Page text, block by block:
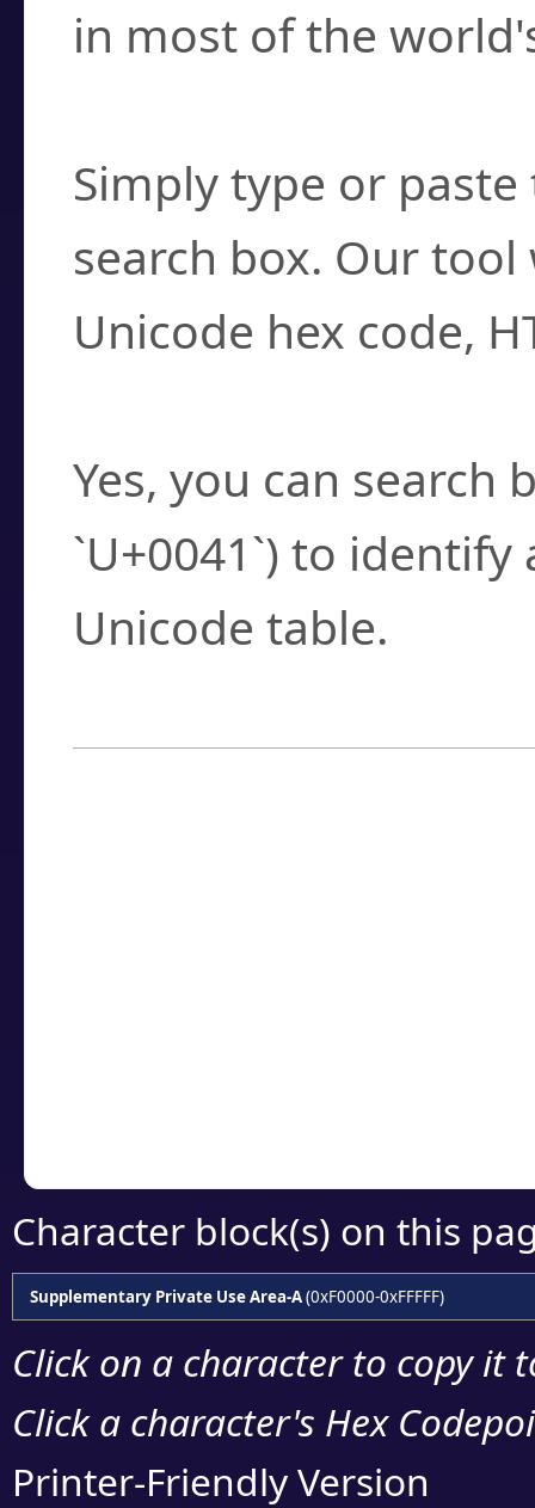
in most of the
Simply type or
search box. Our
Unicode hex code,
Yes, you can search
`U+0041`) to
Unicode table.
Character block(s) on this
Supplementary Private Use Area-A(0xF0000-0xFFFFF)
Click on a character to copy it
Click a character's Hex
Printer-Friendly Version